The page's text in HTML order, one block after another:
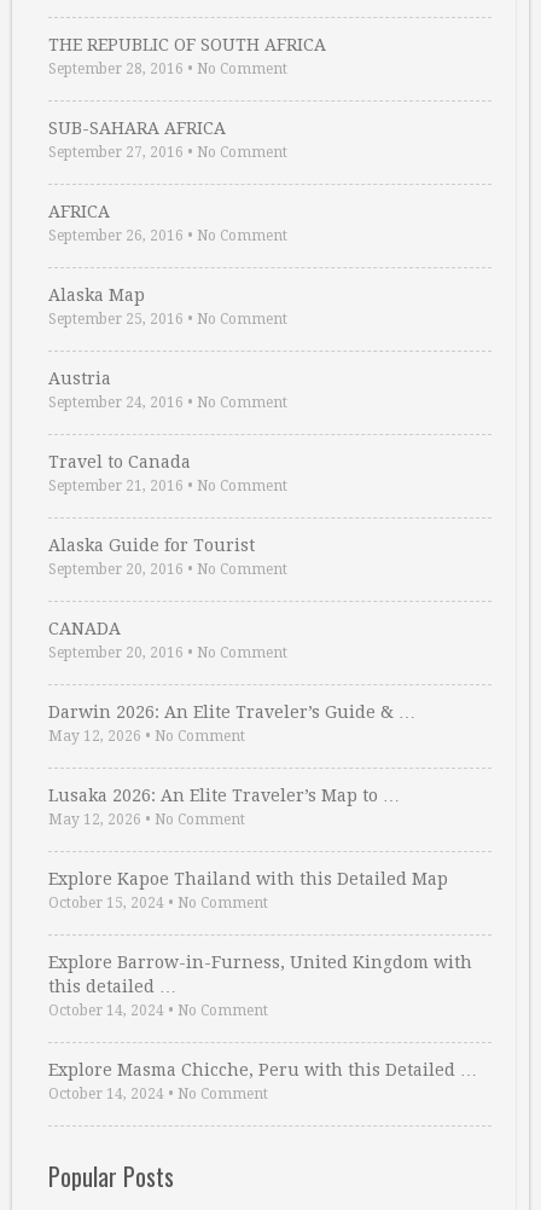
THE REPUBLIC OF SOUTH AFRICA
September 28, 2016 • No Comment
SUB-SAHARA AFRICA
September 27, 2016 • No Comment
AFRICA
September 26, 2016 • No Comment
Alaska Map
September 25, 2016 • No Comment
Austria
September 24, 2016 • No Comment
Travel to Canada
September 21, 2016 • No Comment
Alaska Guide for Tourist
September 20, 2016 • No Comment
CANADA
September 20, 2016 • No Comment
Darwin 2026: An Elite Traveler’s Guide & …
May 12, 2026 • No Comment
Lusaka 2026: An Elite Traveler’s Map to …
May 12, 2026 • No Comment
Explore Kapoe Thailand with this Detailed Map
October 15, 2024 • No Comment
Explore Barrow-in-Furness, United Kingdom with
this detailed …
October 14, 2024 • No Comment
Explore Masma Chicche, Peru with this Detailed …
October 14, 2024 • No Comment
Popular Posts